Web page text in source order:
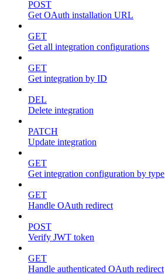
POST
Get OAuth installation URL
GET
Get all integration configurations
GET
Get integration by ID
DEL
Delete integration
PATCH
Update integration
GET
Get integration configuration by type
GET
Handle OAuth redirect
POST
Verify JWT token
GET
Handle authenticated OAuth redirect